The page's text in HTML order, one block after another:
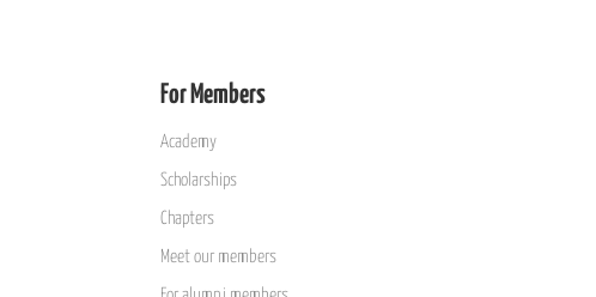
For Members
Academy
Scholarships
Chapters
Meet our members